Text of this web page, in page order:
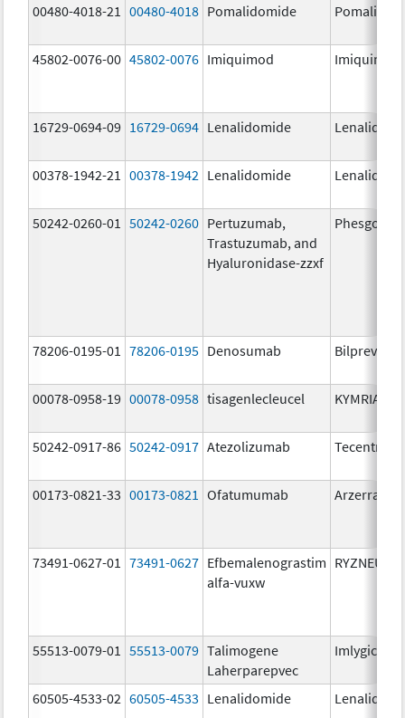
00480-4018-21 00480-4018 Pomalidomide
45802-0076-00 45802-0076 Imiquimod Imiquimod
16729-0694-09 16729-0694 Lenalidomide
00378-1942-21 00378-1942 Lenalidomide
50242-0260-01 50242-0260 Pertuzumab,
Trastuzumab, and
Hyaluronidase-zzxf
Phesgo
78206-0195-01 78206-0195 Denosumab Bilprevda
00078-0958-19 00078-0958 tisagenlecleucel KYMRIAH
50242-0917-86 50242-0917 Atezolizumab Tecentriq
00173-0821-33 00173-0821 Ofatumumab Arzerra
73491-0627-01 73491-0627 Efbemalenograstim
alfa-vuxw
RYZNEUTA
55513-0079-01 55513-0079 Talimogene
Laherparepvec
Imlygic
60505-4533-02 60505-4533 Lenalidomide